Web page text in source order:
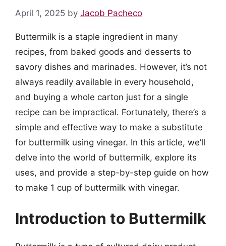
April 1, 2025 by Jacob Pacheco
Buttermilk is a staple ingredient in many
recipes, from baked goods and desserts to
savory dishes and marinades. However, it’s not
always readily available in every household,
and buying a whole carton just for a single
recipe can be impractical. Fortunately, there’s a
simple and effective way to make a substitute
for buttermilk using vinegar. In this article, we’ll
delve into the world of buttermilk, explore its
uses, and provide a step-by-step guide on how
to make 1 cup of buttermilk with vinegar.
Introduction to Buttermilk